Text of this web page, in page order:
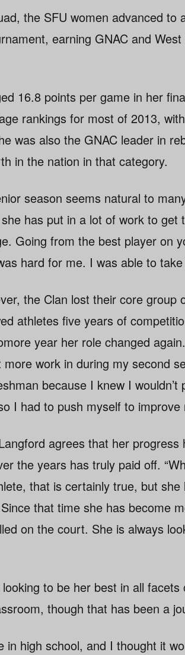
the SFU women advanced to
earning GNAC and
16.8 points per game in her
rankings for most of 2013,
was also the GNAC leader in
in the nation in that category.
season seems natural to
has put in a lot of work to get
Going from the best player on
hard for me. I was able to take
the Clan lost their core group
athletes five years of
year her role changed
work in during my second
because I knew I wouldn’t
I had to push myself to improve
agrees that her
the years has truly paid off.
that is certainly true, but
that time she has become
on the court. She is always
to be her best in all facets
though that has been a
in high school, and I thought it